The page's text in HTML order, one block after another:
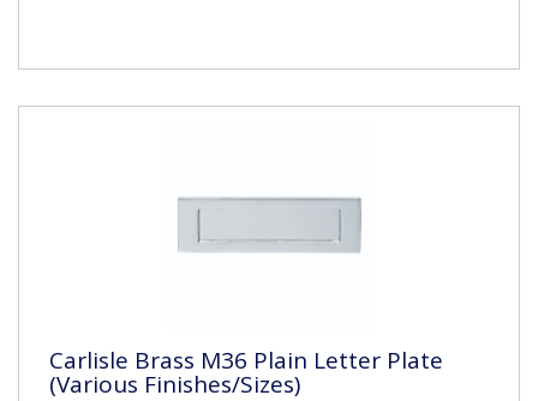
Carlisle Brass M36 Plain Letter Plate
(Various Finishes/Sizes)